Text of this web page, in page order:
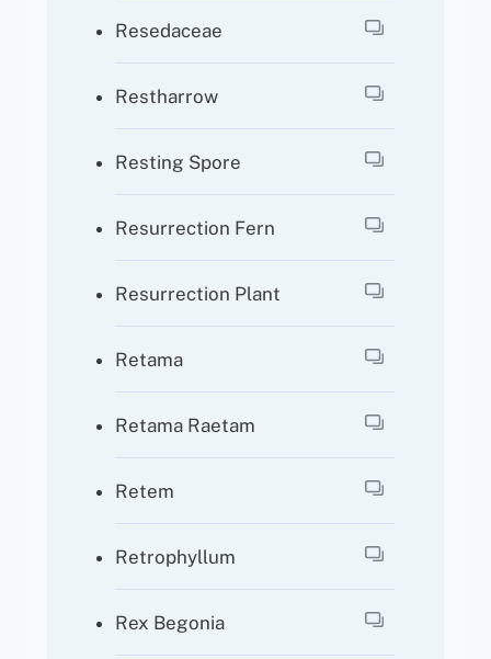
Resedaceae
Restharrow
Resting Spore
Resurrection Fern
Resurrection Plant
Retama
Retama Raetam
Retem
Retrophyllum
Rex Begonia